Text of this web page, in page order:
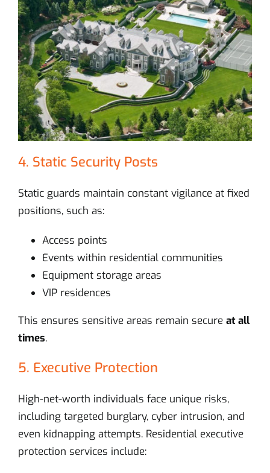
4. Static Security Posts
Static guards maintain constant vigilance at fixed
positions, such as:
Access points
Events within residential communities
Equipment storage areas
VIP residences
This ensures sensitive areas remain secure at all
times.
5. Executive Protection
High-net-worth individuals face unique risks,
including targeted burglary, cyber intrusion, and
even kidnapping attempts. Residential executive
protection services include: